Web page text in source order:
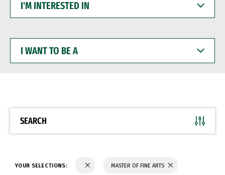
INTERESTED
WANT
BE
SEARCH
YOUR SELECTIONS: MASTER OF FINE ARTS